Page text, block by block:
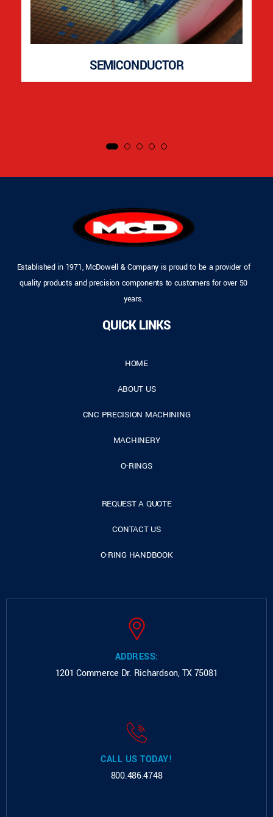
SEMICONDUCTOR
Established in 1971, McDowell & Company is proud to be a provider of
quality products and precision components to customers for over 50
years.
QUICK LINKS
HOME
ABOUT US
CNC PRECISION MACHINING
MACHINERY
O-RINGS
REQUEST A QUOTE
CONTACT US
O-RING HANDBOOK
ADDRESS:
1201 Commerce Dr. Richardson, TX 75081
CALL US TODAY!
800.486.4748